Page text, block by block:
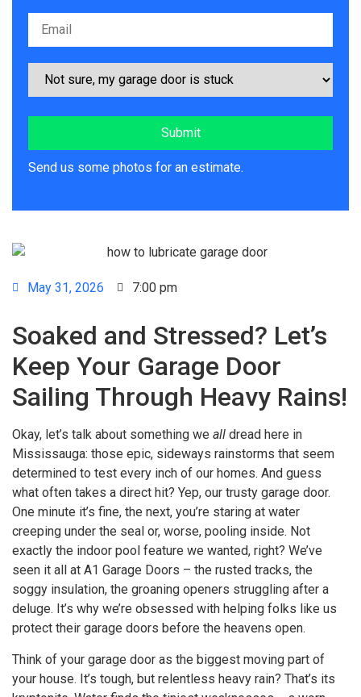
Send us some photos for an estimate.
May 31, 2026 7:00 pm
Soaked and Stressed? Let’s
Keep Your Garage Door
Sailing Through Heavy Rains!
Okay, let’s talk about something we all dread here in
Mississauga: those epic, sideways rainstorms that seem
determined to test every inch of our homes. And guess
what often takes a direct hit? Yep, our trusty garage door.
One minute it’s fine, the next, you’re staring at water
creeping under the seal or, worse, pooling inside. Not
exactly the indoor pool feature we wanted, right? We’ve
seen it all at A1 Garage Doors – the rusted tracks, the
soggy insulation, the groaning openers struggling after a
deluge. It’s why we’re obsessed with helping folks like us
protect their garage doors before the heavens open.
Think of your garage door as the biggest moving part of
your house. It’s tough, but relentless heavy rain? That’s its